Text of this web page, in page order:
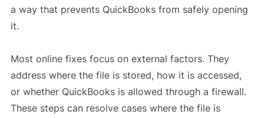
a way that prevents QuickBooks from safely opening
it.
Most online fixes focus on external factors. They
address where the file is stored, how it is accessed,
or whether QuickBooks is allowed through a firewall.
These steps can resolve cases where the file is